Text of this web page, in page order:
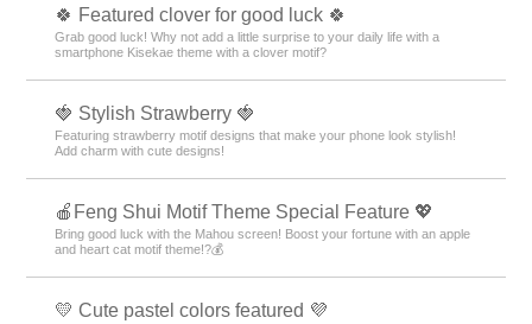
🍀 Featured clover for good luck 🍀
Grab good luck! Why not add a little surprise to your daily life with a
smartphone Kisekae theme with a clover motif?
🍓 Stylish Strawberry 🍓
Featuring strawberry motif designs that make your phone look stylish!
Add charm with cute designs!
🍎Feng Shui Motif Theme Special Feature 💖
Bring good luck with the Mahou screen! Boost your fortune with an apple
and heart cat motif theme!?💰
💛 Cute pastel colors featured 💜